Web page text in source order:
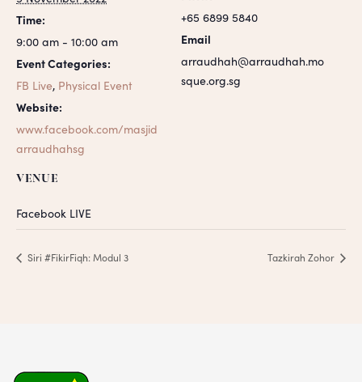
Time:
9:00 am - 10:00 am
Event Categories:
FB Live, Physical Event
Website:
www.facebook.com/masjid
arraudhahsg
VENUE
Facebook LIVE
+65 6899 5840
Email
arraudhah@arraudhah.mo
sque.org.sg
Siri #FikirFiqh: Modul 3 Tazkirah Zohor